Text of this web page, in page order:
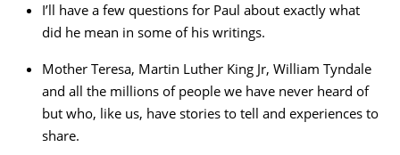
I’ll have a few questions for Paul about exactly what
did he mean in some of his writings.
Mother Teresa, Martin Luther King Jr, William Tyndale
and all the millions of people we have never heard of
but who, like us, have stories to tell and experiences to
share.